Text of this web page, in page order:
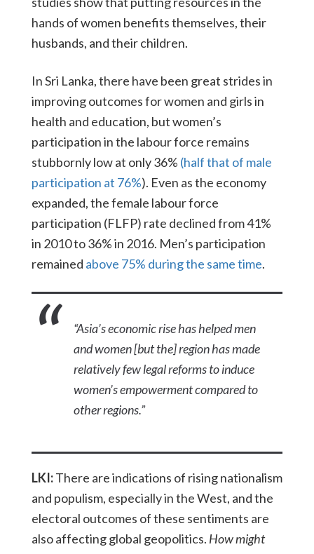
hands of women benefits themselves, their
husbands, and their children.
In Sri Lanka, there have been great strides in
improving outcomes for women and girls in
health and education, but women’s
participation in the labour force remains
stubbornly low at only 36% (half that of male
participation at 76%). Even as the economy
expanded, the female labour force
participation (FLFP) rate declined from 41%
in 2010 to 36% in 2016. Men’s participation
remained above 75% during the same time.
“Asia’s economic rise has helped men
and women [but the] region has made
relatively few legal reforms to induce
women’s empowerment compared to
other regions.”
LKI:There are indications of rising nationalism
and populism, especially in the West, and the
electoral outcomes of these sentiments are
also affecting global geopolitics. How might